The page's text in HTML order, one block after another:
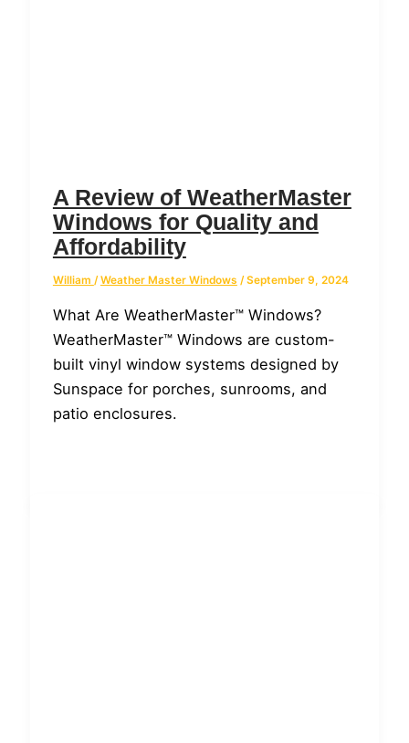
A Review of WeatherMaster
Windows for Quality and
Affordability
William /Weather Master Windows /September 9, 2024
What Are WeatherMaster™ Windows?
WeatherMaster™ Windows are custom-
built vinyl window systems designed by
Sunspace for porches, sunrooms, and
patio enclosures.